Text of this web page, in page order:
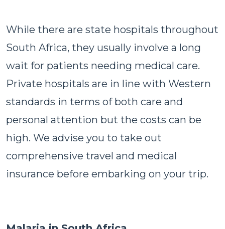
While there are state hospitals throughout
South Africa, they usually involve a long
wait for patients needing medical care.
Private hospitals are in line with Western
standards in terms of both care and
personal attention but the costs can be
high. We advise you to take out
comprehensive travel and medical
insurance before embarking on your trip.